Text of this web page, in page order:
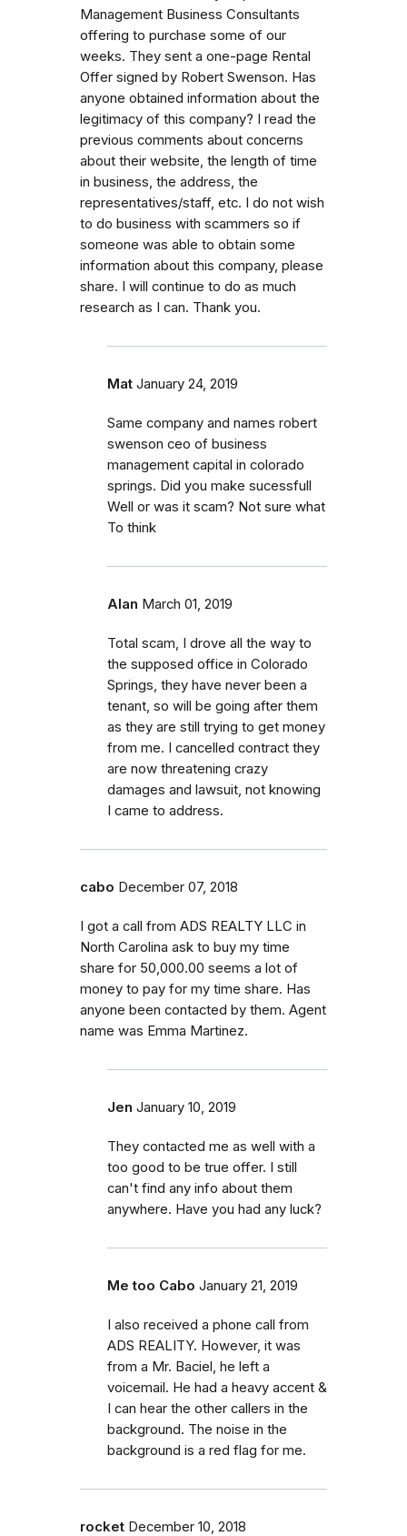
Management Business Consultants
offering to purchase some of our
weeks. They sent a one-page Rental
Offer signed by Robert Swenson. Has
anyone obtained information about the
legitimacy of this company? I read the
previous comments about concerns
about their website, the length of time
in business, the address, the
representatives/staff, etc. I do not wish
to do business with scammers so if
someone was able to obtain some
information about this company, please
share. I will continue to do as much
research as I can. Thank you.
Mat January 24, 2019
Same company and names robert
swenson ceo of business
management capital in colorado
springs. Did you make sucessfull
Well or was it scam? Not sure what
To think
Alan March 01, 2019
Total scam, I drove all the way to
the supposed office in Colorado
Springs, they have never been a
tenant, so will be going after them
as they are still trying to get money
from me. I cancelled contract they
are now threatening crazy
damages and lawsuit, not knowing
I came to address.
cabo December 07, 2018
I got a call from ADS REALTY LLC in
North Carolina ask to buy my time
share for 50,000.00 seems a lot of
money to pay for my time share. Has
anyone been contacted by them. Agent
name was Emma Martinez.
Jen January 10, 2019
They contacted me as well with a
too good to be true offer. I still
can't find any info about them
anywhere. Have you had any luck?
Me too Cabo January 21, 2019
I also received a phone call from
ADS REALITY. However, it was
from a Mr. Baciel, he left a
voicemail. He had a heavy accent &
I can hear the other callers in the
background. The noise in the
background is a red flag for me.
rocket December 10, 2018